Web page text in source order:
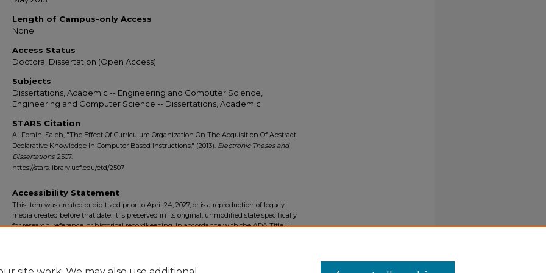
Length of Campus-only Access
None
Access Status
Doctoral Dissertation (Open Access)
Subjects
Dissertations, Academic -- Engineering and Computer Science,
Engineering and Computer Science -- Dissertations, Academic
STARS Citation
Al-Foraih, Saleh, "The Effect Of Curriculum Organization On The Acquisition Of Abstract
Declarative Knowledge In Computer Based Instructions." (2013). Electronic Theses and
Dissertations. 2507.
https://stars.library.ucf.edu/etd/2507
Accessibility Statement
This item was created or digitized prior to April 24, 2027, or is a reproduction of legacy
media created before that date. It is preserved in its original, unmodified state specifically
for research, reference, or historical recordkeeping. In accordance with the ADA Title II